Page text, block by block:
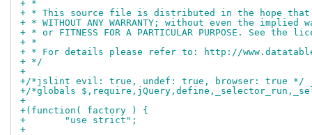
+ *
+ * This source file is distributed in the hope
+ * WITHOUT ANY WARRANTY; without even the implied
+ * or FITNESS FOR A PARTICULAR PURPOSE. See
+ *
+ * For details please refer to: http://
+ */
+
+/*jslint evil: true, undef: true, browser: true */
+/*globals
+
+(function( factory ) {
+	"use strict";
+